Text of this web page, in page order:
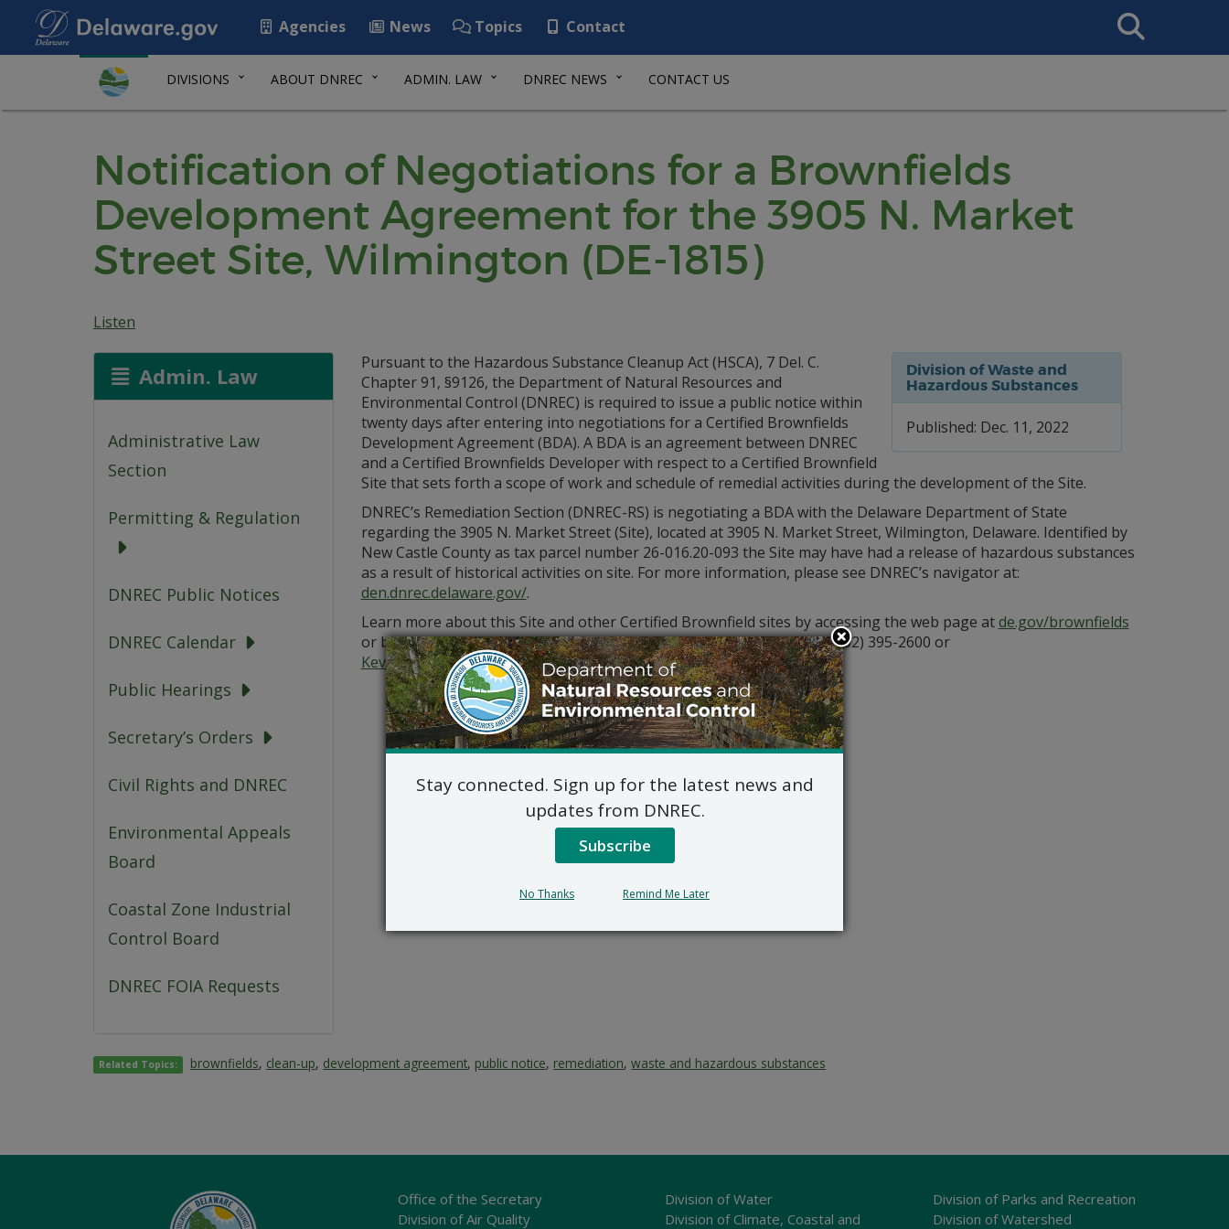
Agencies News Topics Contact
Search
This
DIVISIONS ABOUT DNREC ADMIN. LAW DNREC NEWS CONTACT US
Notification of Negotiations for a Brownfields
Development Agreement for the 3905 N. Market
Street Site, Wilmington (DE-1815)
Listen
Admin. Law
Administrative Law
Section
Permitting & Regulation
DNREC Public Notices
DNREC Calendar
Public Hearings
Secretary’s Orders
Civil Rights and DNREC
Environmental Appeals
Board
Coastal Zone Industrial
Control Board
DNREC FOIA Requests
Division of Waste and
Hazardous Substances
Published: Dec. 11, 2022
Pursuant to the Hazardous Substance Cleanup Act (HSCA), 7 Del. C.
Chapter 91, §9126, the Department of Natural Resources and
Environmental Control (DNREC) is required to issue a public notice within
twenty days after entering into negotiations for a Certified Brownfields
Development Agreement (BDA). A BDA is an agreement between DNREC
and a Certified Brownfields Developer with respect to a Certified Brownfield
Site that sets forth a scope of work and schedule of remedial activities during the development of the Site.
DNREC’s Remediation Section (DNREC-RS) is negotiating a BDA with the Delaware Department of State
regarding the 3905 N. Market Street (Site), located at 3905 N. Market Street, Wilmington, Delaware. Identified by
New Castle County as tax parcel number 26-016.20-093 the Site may have had a release of hazardous substances
as a result of historical activities on site. For more information, please see DNREC’s navigator at:
den.dnrec.delaware.gov/.
Learn more about this Site and other Certified Brownfield sites by accessing the web page atde.gov/brownfields
or by contacting the DNREC-RS Project Manager, Kevin Popowich at (302) 395-2600 or
Kevin.Popowich@delaware.gov.
Related Topics: brownfields, clean-up, development agreement, public notice, remediation,waste and hazardous substances
Office of the Secretary
Division of Air Quality
Division of Water
Division of Climate, Coastal and
Division of Parks and Recreation
Division of Watershed
Stay connected. Sign up for the latest news and
updates from DNREC.
Subscribe
No Thanks Remind Me Later